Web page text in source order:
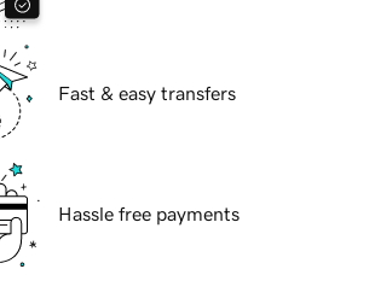
Fast & easy transfers
Hassle free payments